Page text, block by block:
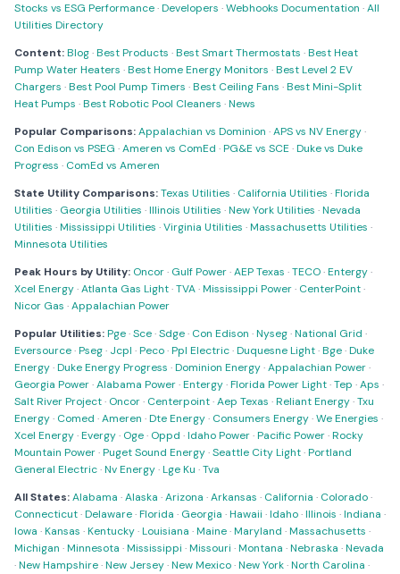
Stocks vs ESG Performance·Developers ·Webhooks Documentation ·All
Utilities Directory
Content:Blog·Best Products ·Best Smart Thermostats ·Best Heat
Pump Water Heaters ·Best Home Energy Monitors ·Best Level 2 EV
Chargers ·Best Pool Pump Timers ·Best Ceiling Fans ·Best Mini-Split
Heat Pumps ·Best Robotic Pool Cleaners ·News
Popular Comparisons:Appalachian vs Dominion ·APS vs NV Energy·
Con Edison vs PSEG ·Ameren vs ComEd ·PG&E vs SCE ·Duke vs Duke
Progress · ComEd vs Ameren
State Utility Comparisons:Texas Utilities · California Utilities ·Florida
Utilities · Georgia Utilities ·Illinois Utilities ·New York Utilities ·Nevada
Utilities ·Mississippi Utilities ·Virginia Utilities ·Massachusetts Utilities ·
Minnesota Utilities
Peak Hours by Utility: Oncor· Gulf Power·AEP Texas ·TECO·Entergy·
Xcel Energy·Atlanta Gas Light·TVA·Mississippi Power· CenterPoint·
Nicor Gas ·Appalachian Power
Popular Utilities:Pge·Sce·Sdge· Con Edison ·Nyseg·National Grid ·
Eversource·Pseg· Jcpl ·Peco·Ppl Electric·Duquesne Light·Bge·Duke
Energy·Duke Energy Progress ·Dominion Energy·Appalachian Power·
Georgia Power·Alabama Power·Entergy·Florida Power Light·Tep ·Aps ·
Salt River Project· Oncor· Centerpoint·Aep Texas ·Reliant Energy·Txu
Energy· Comed ·Ameren ·Dte Energy· Consumers Energy·We Energies ·
Xcel Energy·Evergy· Oge· Oppd ·Idaho Power·Pacific Power·Rocky
Mountain Power·Puget Sound Energy·Seattle City Light·Portland
General Electric·Nv Energy·Lge Ku ·Tva
All States:Alabama ·Alaska ·Arizona ·Arkansas · California · Colorado·
Connecticut·Delaware·Florida · Georgia ·Hawaii ·Idaho·Illinois ·Indiana ·
Iowa ·Kansas ·Kentucky·Louisiana ·Maine·Maryland ·Massachusetts ·
Michigan ·Minnesota ·Mississippi ·Missouri ·Montana ·Nebraska ·Nevada
·New Hampshire·New Jersey·New Mexico·New York·North Carolina ·